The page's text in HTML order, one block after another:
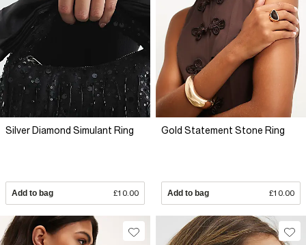
Silver Diamond Simulant Ring
Add to bag £10.00
Gold Statement Stone Ring
Add to bag £10.00